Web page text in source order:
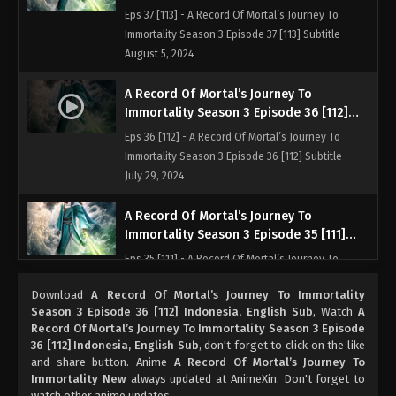
Indonesia, English Sub
Eps 37 [113] - A Record Of Mortal’s Journey To
Immortality Season 3 Episode 37 [113] Subtitle -
August 5, 2024
A Record Of Mortal’s Journey To
Immortality Season 3 Episode 36 [112]
Indonesia, English Sub
Eps 36 [112] - A Record Of Mortal’s Journey To
Immortality Season 3 Episode 36 [112] Subtitle -
July 29, 2024
A Record Of Mortal’s Journey To
Immortality Season 3 Episode 35 [111]
Indonesia, English Sub
Eps 35 [111] - A Record Of Mortal’s Journey To
22, 2024
A Record Of Mortal’s Journey To
Immortality Season 3 Episode 34 [110]
Indonesia, English Sub
Eps 34 [110] - A Record Of Mortal’s Journey To
DownloadA Record Of Mortal’s Journey To Immortality
Season 3 Episode 36 [112] Indonesia, English Sub, WatchA
Record Of Mortal’s Journey To Immortality Season 3 Episode
36 [112] Indonesia, English Sub, don't forget to click on the like
and share button. Anime A Record Of Mortal’s Journey To
Immortality Newalways updated at AnimeXin. Don't forget to